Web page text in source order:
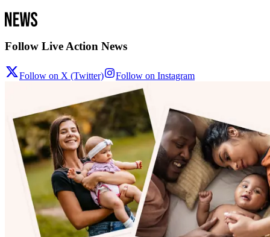
Follow Live Action News
Follow on X (Twitter) Follow on Instagram